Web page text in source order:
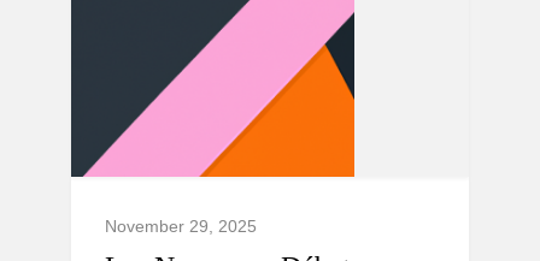
November 29, 2025